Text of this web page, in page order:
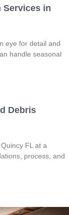
Services in
eye for detail and
handle seasonal
Debris
FL at a
process, and